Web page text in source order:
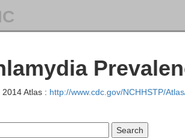
Atlas : http://www.cdc.gov/NCHHSTP/